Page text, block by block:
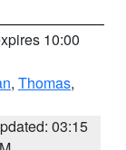
10:00
, Thomas,
03:15